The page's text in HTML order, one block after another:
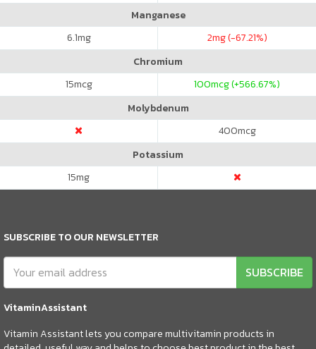
Manganese
6.1mg 2mg (-67.21%)
Chromium
15mcg 100mcg (+566.67%)
Molybdenum
400mcg
Potassium
15mg
SUBSCRIBE TO OUR NEWSLETTER
SUBSCRIBE
VitaminAssistant
Vitamin Assistant lets you compare multivitamin products in